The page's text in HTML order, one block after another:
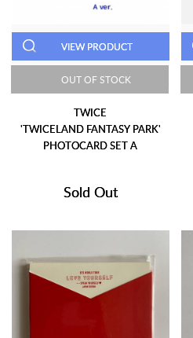
VIEW PRODUCT
OUT OF STOCK
TWICE
'TWICELAND FANTASY PARK'
PHOTOCARD SET A
Sold Out